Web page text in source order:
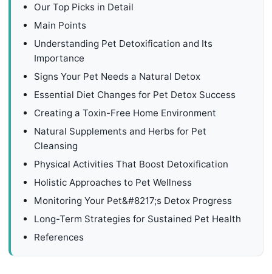
Our Top Picks in Detail
Main Points
Understanding Pet Detoxification and Its
Importance
Signs Your Pet Needs a Natural Detox
Essential Diet Changes for Pet Detox Success
Creating a Toxin-Free Home Environment
Natural Supplements and Herbs for Pet
Cleansing
Physical Activities That Boost Detoxification
Holistic Approaches to Pet Wellness
Monitoring Your Pet&#8217;s Detox Progress
Long-Term Strategies for Sustained Pet Health
References